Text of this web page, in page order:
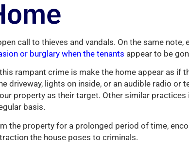
call to thieves and vandals. On the same note,
or burglary when the tenants appear to be
rampant crime is make the home appear as if
driveway, lights on inside, or an audible radio or
property as their target. Other similar practices
basis.
the property for a prolonged period of time,
the house poses to criminals.